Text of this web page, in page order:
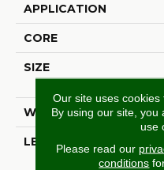
APPLICATION
CORE
SIZE
WIDTH
LENGTH
Our site uses cookies
By using our site, you
use
Please read our
conditions